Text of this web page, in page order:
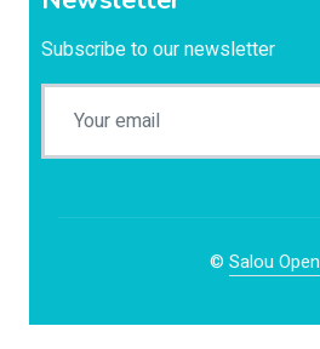
Subscribe to our newsletter
© Salou Open